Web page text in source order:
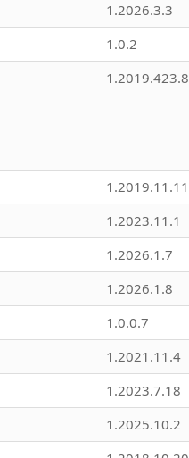
1.2026.3.3
1.0.2
1.2019.423.8
1.2019.11.11
1.2023.11.1
1.2026.1.7
1.2026.1.8
1.0.0.7
1.2021.11.4
1.2023.7.18
1.2025.10.2